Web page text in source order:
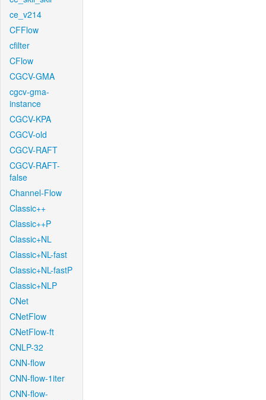
ce_v214
CFFlow
cfilter
CFlow
CGCV-GMA
cgcv-gma-
instance
CGCV-KPA
CGCV-old
CGCV-RAFT
CGCV-RAFT-
false
Channel-Flow
Classic++
Classic++P
Classic+NL
Classic+NL-fast
Classic+NL-fastP
Classic+NLP
CNet
CNetFlow
CNetFlow-ft
CNLP-32
CNN-flow
CNN-flow-1iter
CNN-flow-